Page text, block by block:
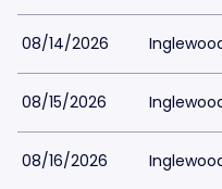
08/14/2026
08/15/2026
08/16/2026